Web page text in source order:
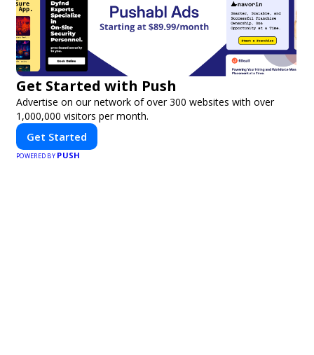
Get Started with Push
Advertise on our network of over 300 websites with over
1,000,000 visitors per month.
Get Started
POWERED BY PUSH